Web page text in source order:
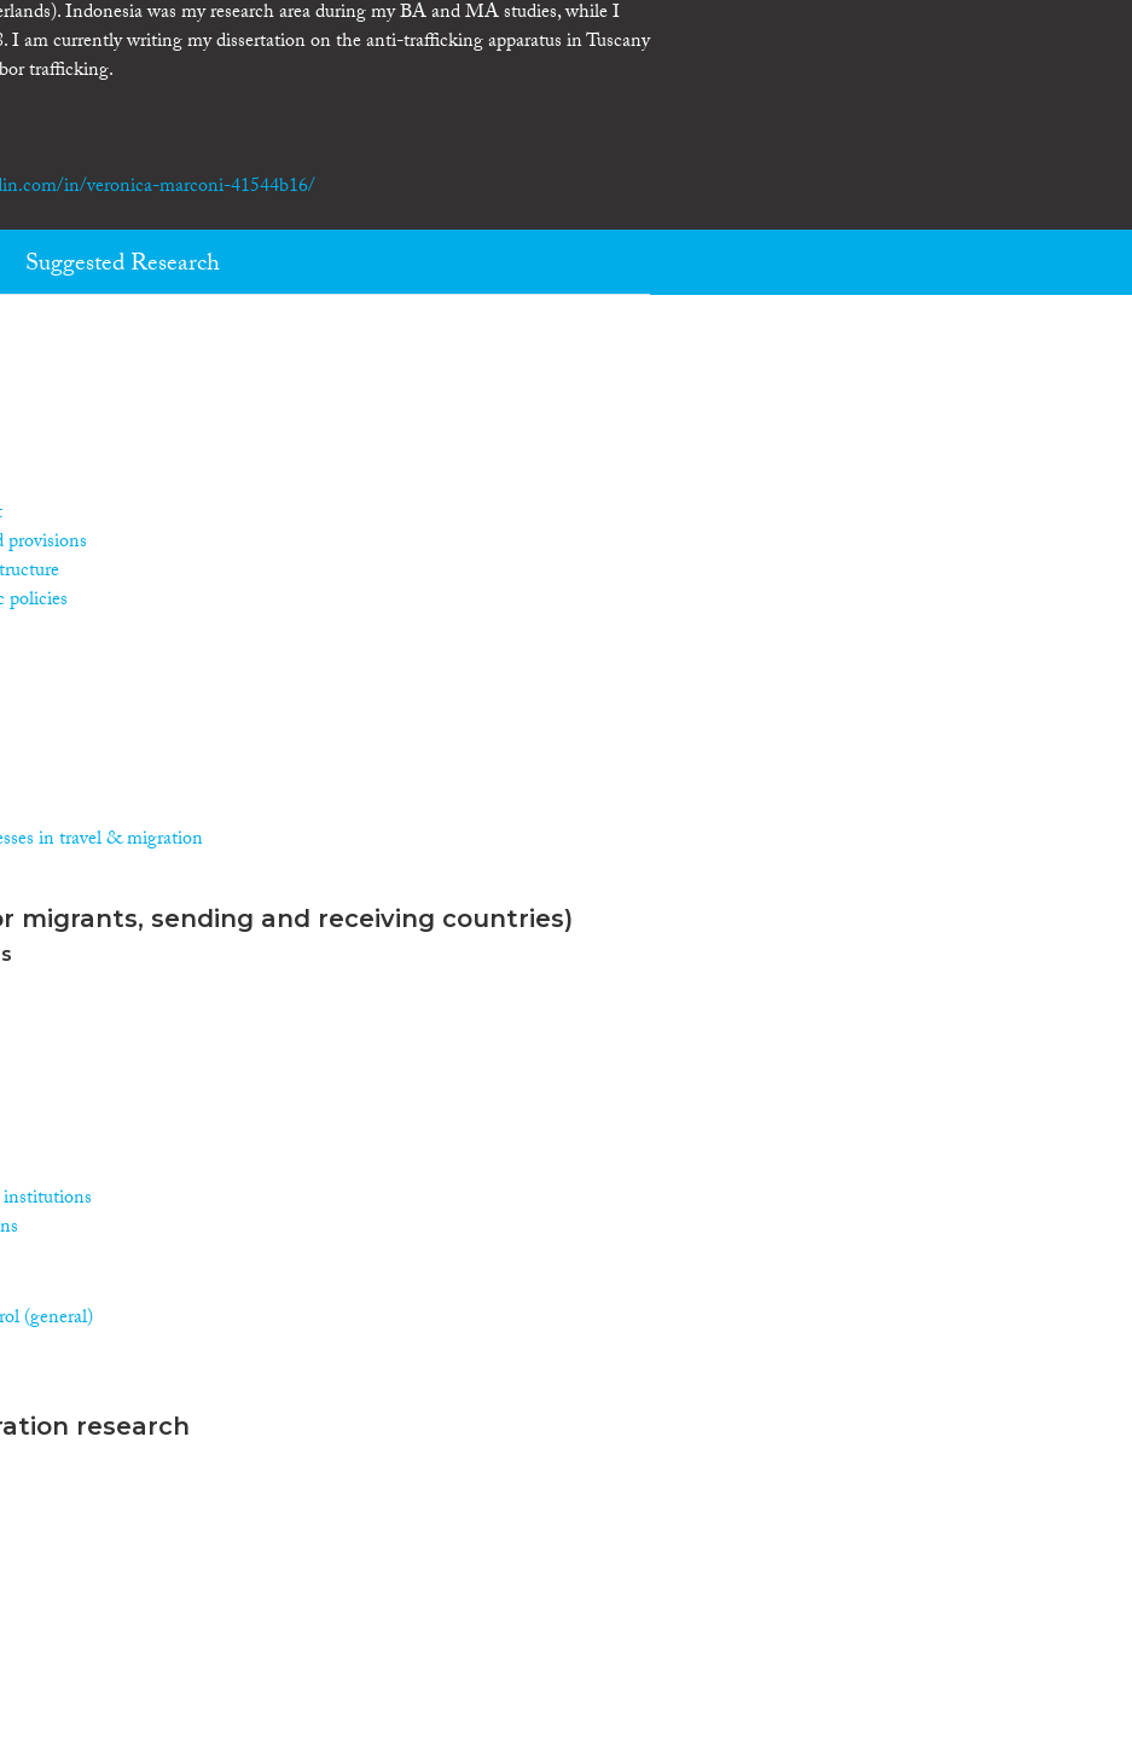
Indonesia was my research area during my BA and MA studies, while I
am currently writing my dissertation on the anti-trafficking apparatus in Tuscany
trafficking.
in/veronica-marconi-41544b16/
Suggested Research
provisions
in travel & migration
migrants, sending and receiving countries)
(general)
research